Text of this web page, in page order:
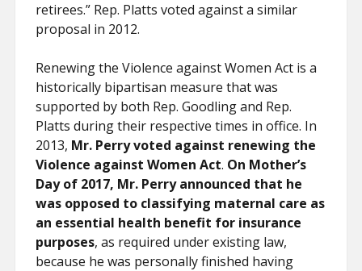
retirees.” Rep. Platts voted against a similar
proposal in 2012.
Renewing the Violence against Women Act is a
historically bipartisan measure that was
supported by both Rep. Goodling and Rep.
Platts during their respective times in office. In
2013, Mr. Perry voted against renewing the
Violence against Women Act. On Mother’s
Day of 2017, Mr. Perry announced that he
was opposed to classifying maternal care as
an essential health benefit for insurance
purposes, as required under existing law,
because he was personally finished having